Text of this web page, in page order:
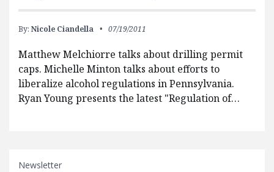
By: Nicole Ciandella 07/19/2011
Matthew Melchiorre talks about drilling permit
caps. Michelle Minton talks about efforts to
liberalize alcohol regulations in Pennsylvania.
Ryan Young presents the latest "Regulation of…
Newsletter